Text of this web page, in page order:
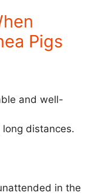
Pigs
and well-
distances.
in the